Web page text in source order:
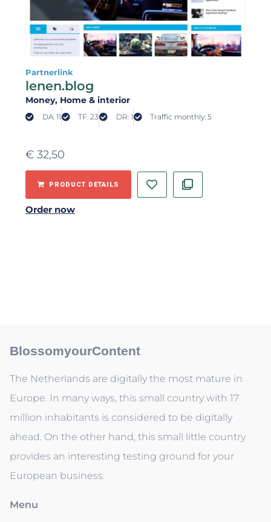
Partnerlink
lenen.blog
Money, Home & interior
DA: 11 TF: 23 DR: 1 Traffic monthly: 5
€ 32,50
PRODUCT DETAILS
Order now
BlossomyourContent
The Netherlands are digitally the most mature in
Europe. In many ways, this small country with 17
million inhabitants is considered to be digitally
ahead. On the other hand, this small little country
provides an interesting testing ground for your
European business.
Menu